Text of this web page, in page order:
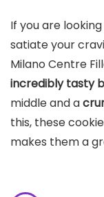
If you are
satiate your
Milano Centre
incredibly tasty
middle and a
this, these
makes them a